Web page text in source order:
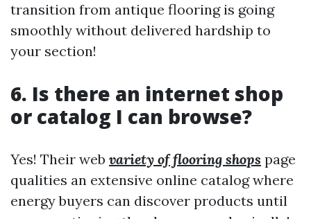
transition from antique flooring is going
smoothly without delivered hardship to
your section!
6. Is there an internet shop
or catalog I can browse?
Yes! Their web variety of flooring shops page
qualities an extensive online catalog where
energy buyers can discover products until